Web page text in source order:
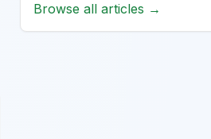
Browse all articles →